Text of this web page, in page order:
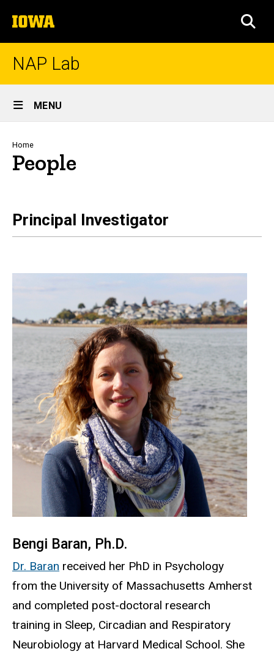
to
content
The
University
of
NAP Lab
Site
Main
Navigation
MENU
Breadcrumb
Home
People
Principal Investigator
Bengi Baran, Ph.D.
Dr. Baran received her PhD in Psychology
from the University of Massachusetts Amherst
and completed post-doctoral research
training in Sleep, Circadian and Respiratory
Neurobiology at Harvard Medical School. She